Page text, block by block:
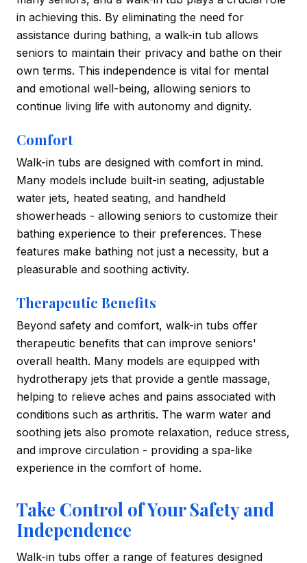
in achieving this. By eliminating the need for
assistance during bathing, a walk-in tub allows
seniors to maintain their privacy and bathe on their
own terms. This independence is vital for mental
and emotional well-being, allowing seniors to
continue living life with autonomy and dignity.
Comfort
Walk-in tubs are designed with comfort in mind.
Many models include built-in seating, adjustable
water jets, heated seating, and handheld
showerheads - allowing seniors to customize their
bathing experience to their preferences. These
features make bathing not just a necessity, but a
pleasurable and soothing activity.
Therapeutic Benefits
Beyond safety and comfort, walk-in tubs offer
therapeutic benefits that can improve seniors'
overall health. Many models are equipped with
hydrotherapy jets that provide a gentle massage,
helping to relieve aches and pains associated with
conditions such as arthritis. The warm water and
soothing jets also promote relaxation, reduce stress,
and improve circulation - providing a spa-like
experience in the comfort of home.
Take Control of Your Safety and
Independence
Walk-in tubs offer a range of features designed